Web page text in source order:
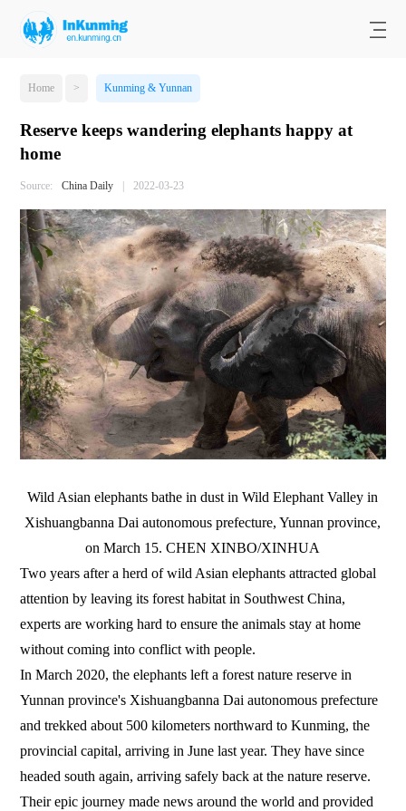
Home > Kunming & Yunnan
Reserve keeps wandering elephants happy at
home
Source: China Daily | 2022-03-23
Wild Asian elephants bathe in dust in Wild Elephant Valley in
Xishuangbanna Dai autonomous prefecture, Yunnan province,
on March 15. CHEN XINBO/XINHUA
Two years after a herd of wild Asian elephants attracted global
attention by leaving its forest habitat in Southwest China,
experts are working hard to ensure the animals stay at home
without coming into conflict with people.
In March 2020, the elephants left a forest nature reserve in
Yunnan province's Xishuangbanna Dai autonomous prefecture
and trekked about 500 kilometers northward to Kunming, the
provincial capital, arriving in June last year. They have since
headed south again, arriving safely back at the nature reserve.
Their epic journey made news around the world and provided